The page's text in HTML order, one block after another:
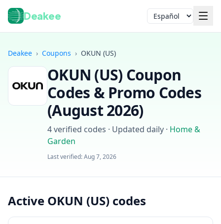
Deakee Idioma
Iniciar sesión
Deakee › Coupons › OKUN (US)
OKUN (US) Coupon
Codes & Promo Codes
(August 2026)
4verified codes · Updated daily · Home &
Garden
Last verified:Aug 7, 2026
Active OKUN (US) codes